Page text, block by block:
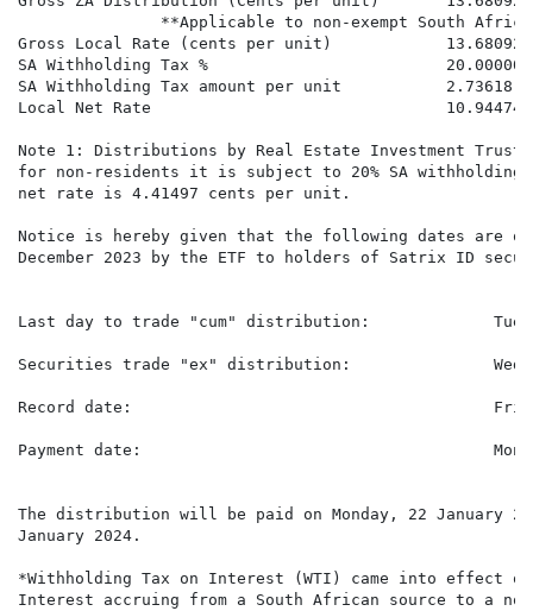
**Applicable to non-exempt South
Gross Local Rate (cents per unit)
SA Withholding Tax %
SA Withholding Tax amount per unit           2.73618
Local Net Rate                               10.94474
Note 1: Distributions by Real Estate Investment
for non-residents it is subject to 20% SA
net rate is 4.41497 cents per unit.
Notice is hereby given that the following dates are
December 2023 by the ETF to holders of Satrix ID
Last day to trade "cum" distribution:
Securities trade "ex" distribution:
Record date:                                      Friday,
Payment date:                                     Monday,
The distribution will be paid on Monday, 22
January 2024.
*Withholding Tax on Interest (WTI) came into effect on
Interest accruing from a South African source to a